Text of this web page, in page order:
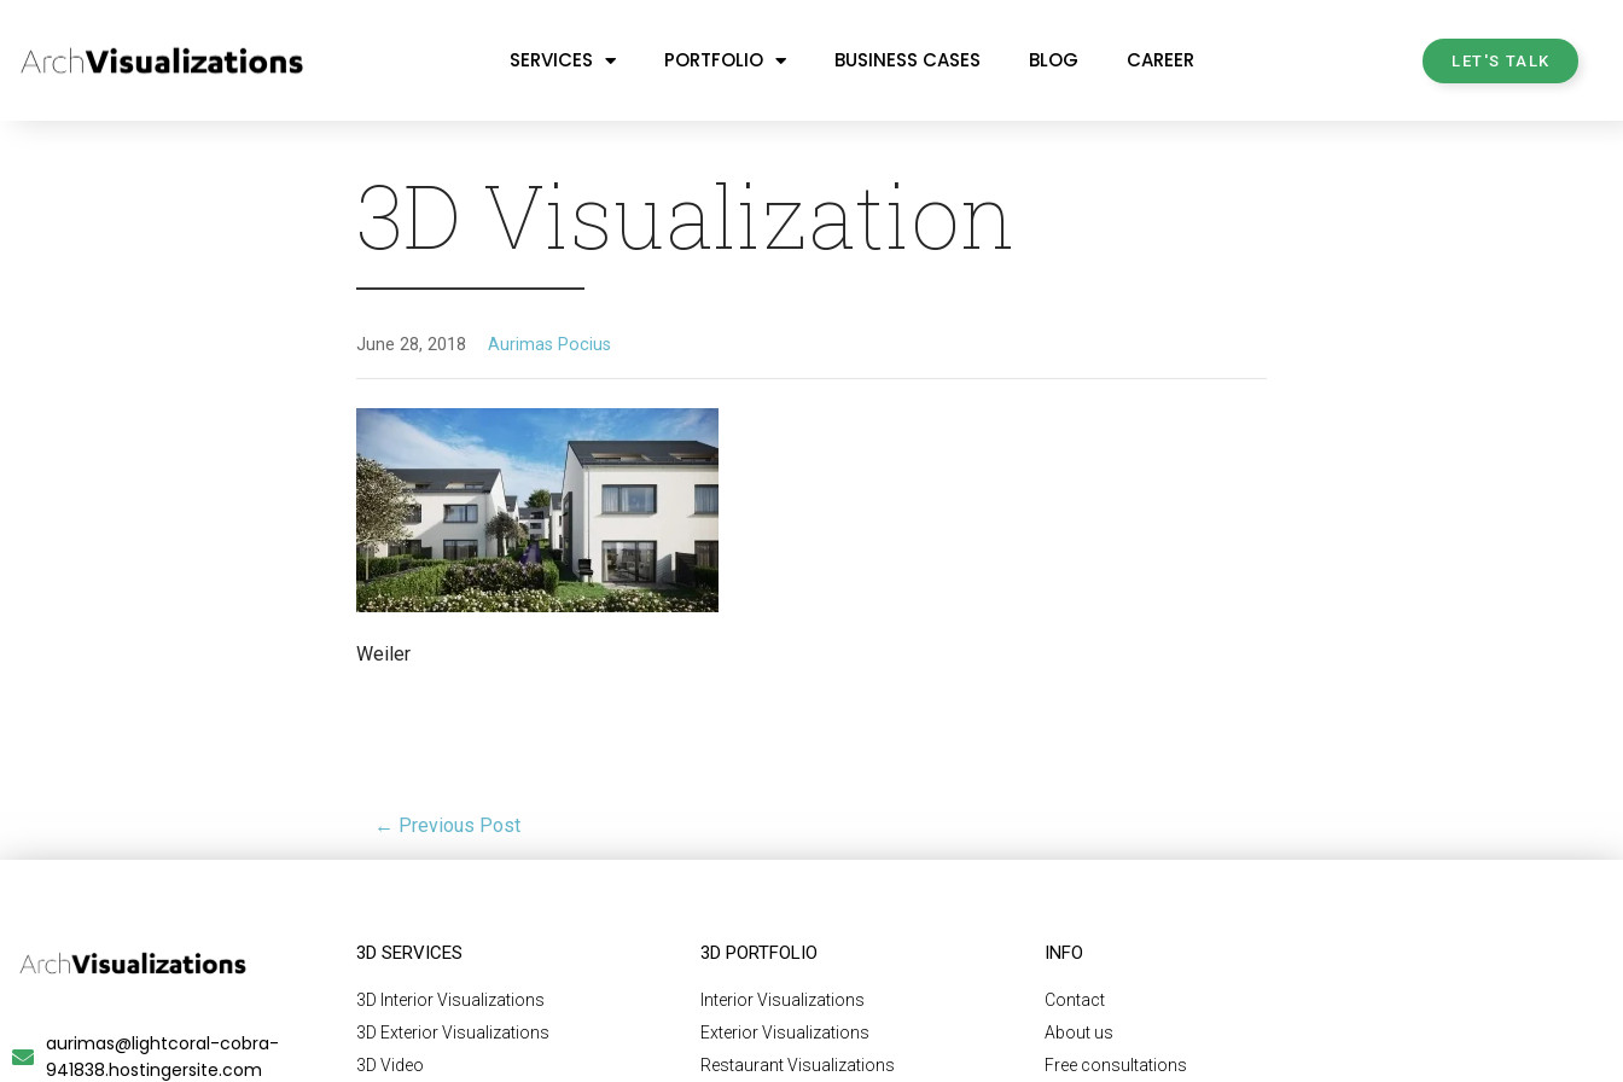
SERVICES PORTFOLIO BUSINESS CASES BLOG CAREER LET'S TALK
3D Visualization
June 28, 2018 Aurimas Pocius
Weiler
← Previous Post
aurimas@lightcoral-cobra-
941838.hostingersite.com
3D SERVICES
3D Interior Visualizations
3D Exterior Visualizations
3D Video
3D PORTFOLIO
Interior Visualizations
Exterior Visualizations
Restaurant Visualizations
INFO
Contact
About us
Free consultations